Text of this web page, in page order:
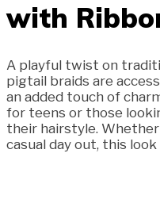
with
A playful twist on
pigtail braids are
an added touch of
for teens or those
their hairstyle. Whether
casual day out, this